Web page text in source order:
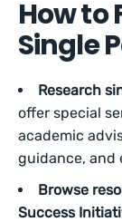
How to
Single
Research
offer special
academic
guidance, and
Browse
Success